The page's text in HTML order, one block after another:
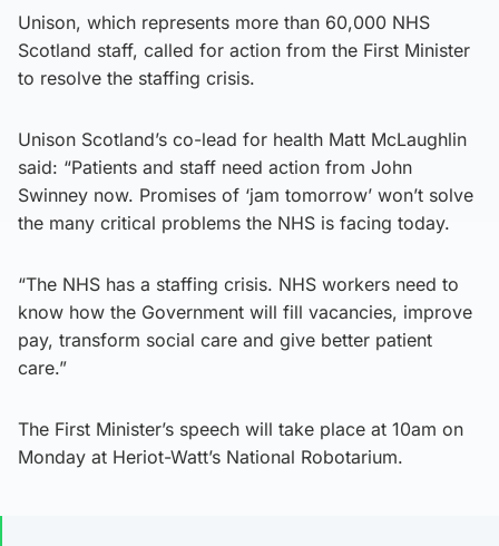
Unison, which represents more than 60,000 NHS
Scotland staff, called for action from the First Minister
to resolve the staffing crisis.
Unison Scotland’s co-lead for health Matt McLaughlin
said: “Patients and staff need action from John
Swinney now. Promises of ‘jam tomorrow’ won’t solve
the many critical problems the NHS is facing today.
“The NHS has a staffing crisis. NHS workers need to
know how the Government will fill vacancies, improve
pay, transform social care and give better patient
care.”
The First Minister’s speech will take place at 10am on
Monday at Heriot-Watt’s National Robotarium.